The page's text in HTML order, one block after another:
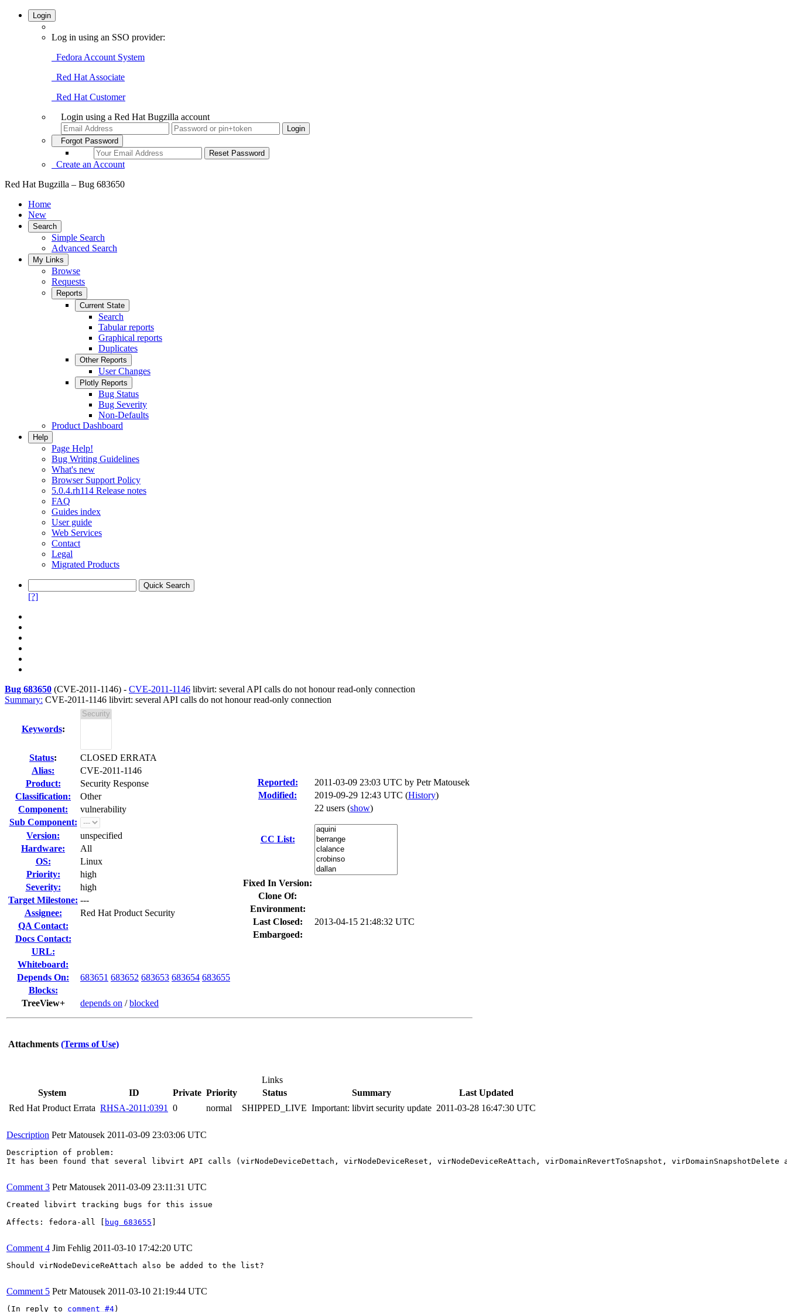
Login
Log in using an SSO provider:
Fedora Account System
Red Hat Associate
Red Hat Customer
Login using a Red Hat Bugzilla account
Forgot Password
Create an Account
Red Hat Bugzilla – Bug 683650
Home
New
Search
Simple Search
Advanced Search
My Links
Browse
Requests
Reports
Current State
Search
Tabular reports
Graphical reports
Duplicates
Other Reports
User Changes
Plotly Reports
Bug Status
Bug Severity
Non-Defaults
Product Dashboard
Help
Page Help!
Bug Writing Guidelines
What's new
Browser Support Policy
5.0.4.rh114 Release notes
FAQ
Guides index
User guide
Web Services
Contact
Legal
Migrated Products
[?]
Bug 683650 (CVE-2011-1146) - CVE-2011-1146 libvirt: several API calls do not honour read-only connection
Summary: CVE-2011-1146 libvirt: several API calls do not honour read-only connection
Keywords:
Status:
CLOSED ERRATA
Alias:
CVE-2011-1146
Product:
Security Response
Classification:
Other
Component:
vulnerability
Sub Component:
Version:
unspecified
Hardware:
All
OS:
Linux
Priority:
high
Severity:
high
Target Milestone: ---
Assignee:
Red Hat Product Security
QA Contact:
Docs Contact:
URL:
Whiteboard:
Depends On:
683651 683652 683653 683654 683655
Blocks:
TreeView+
depends on /blocked
Reported: 2011-03-09 23:03 UTC by Petr Matousek
Modified:
2019-09-29 12:43 UTC (History)
CC List:
22 users (show)
Fixed In Version:
Clone Of:
Environment:
Last Closed:
2013-04-15 21:48:32 UTC
Embargoed:
Attachments (Terms of Use)
Links
System
ID Private Priority Status Summary
Last Updated
Red Hat Product Errata RHSA-2011:0391 0 normal SHIPPED_LIVE Important: libvirt security update 2011-03-28 16:47:30 UTC
Description Petr Matousek 2011-03-09 23:03:06 UTC
Description of problem:
It has been found that several libvirt API calls (virNodeDeviceDettach, virNodeDeviceReset, virNodeDeviceReAttach, virDomainRevertToSnapshot,
Comment 3 Petr Matousek 2011-03-09 23:11:31 UTC
Created libvirt tracking bugs for this issue
Affects: fedora-all [
bug 683655
Comment 4 Jim Fehlig 2011-03-10 17:42:20 UTC
Should virNodeDeviceReAttach also be added to the list?
Comment 5 Petr Matousek 2011-03-10 21:19:44 UTC
(In reply to comment #4